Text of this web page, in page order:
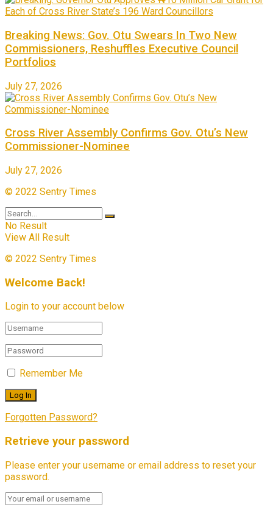
Breaking News: Gov. Otu Swears In Two New
Commissioners, Reshuffles Executive Council
Portfolios
July 27, 2026
Cross River Assembly Confirms Gov. Otu’s New
Commissioner-Nominee
July 27, 2026
© 2022 Sentry Times
No Result
View All Result
© 2022 Sentry Times
Welcome Back!
Login to your account below
Remember Me
Forgotten Password?
Retrieve your password
Please enter your username or email address to reset your
password.